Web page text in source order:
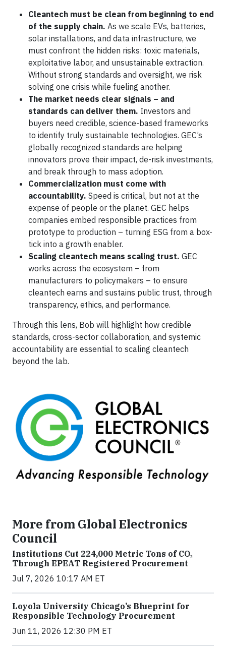
Cleantech must be clean from beginning to end
of the supply chain. As we scale EVs, batteries,
solar installations, and data infrastructure, we
must confront the hidden risks: toxic materials,
exploitative labor, and unsustainable extraction.
Without strong standards and oversight, we risk
solving one crisis while fueling another.
The market needs clear signals – and
standards can deliver them. Investors and
buyers need credible, science-based frameworks
to identify truly sustainable technologies. GEC’s
globally recognized standards are helping
innovators prove their impact, de-risk investments,
and break through to mass adoption.
Commercialization must come with
accountability. Speed is critical, but not at the
expense of people or the planet. GEC helps
companies embed responsible practices from
prototype to production – turning ESG from a box-
tick into a growth enabler.
Scaling cleantech means scaling trust. GEC
works across the ecosystem – from
manufacturers to policymakers – to ensure
cleantech earns and sustains public trust, through
transparency, ethics, and performance.
Through this lens, Bob will highlight how credible
standards, cross-sector collaboration, and systemic
accountability are essential to scaling cleantech
beyond the lab.
More from Global Electronics
Council
Institutions Cut 224,000 Metric Tons of CO₂
Through EPEAT Registered Procurement
Jul 7, 2026 10:17 AM ET
Loyola University Chicago’s Blueprint for
Responsible Technology Procurement
Jun 11, 2026 12:30 PM ET